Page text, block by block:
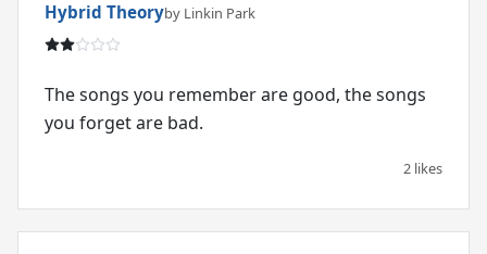
Hybrid Theoryby Linkin Park
The songs you remember are good, the songs
you forget are bad.
2 likes